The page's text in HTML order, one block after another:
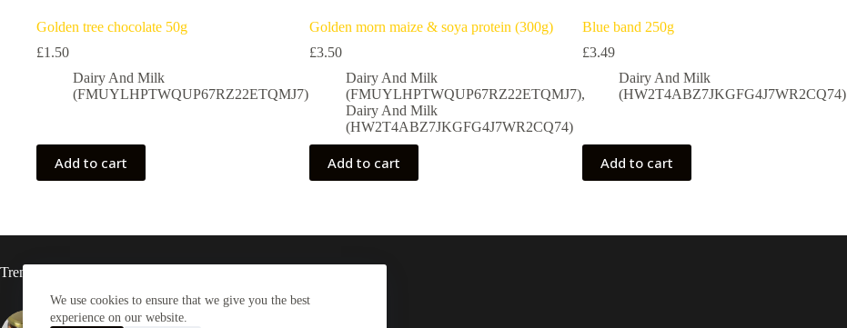
We use cookies to ensure that we give you the best
experience on our website.
Golden tree chocolate 50g
£1.50
Dairy And Milk
(FMUYLHPTWQUP67RZ22ETQMJ7)
Add to cart
Golden morn maize & soya protein (300g)
£3.50
Dairy And Milk
(FMUYLHPTWQUP67RZ22ETQMJ7),
Dairy And Milk
(HW2T4ABZ7JKGFG4J7WR2CQ74)
Add to cart
Blue band 250g
£3.49
Dairy And Milk
(HW2T4ABZ7JKGFG4J7WR2CQ74)
Add to cart
Trending now